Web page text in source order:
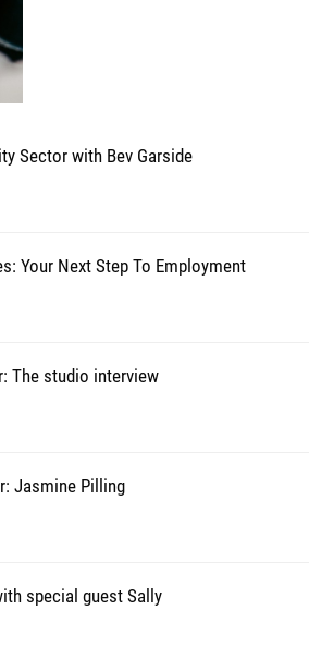
Sector with Bev Garside
Your Next Step To Employment
The studio interview
Jasmine Pilling
special guest Sally